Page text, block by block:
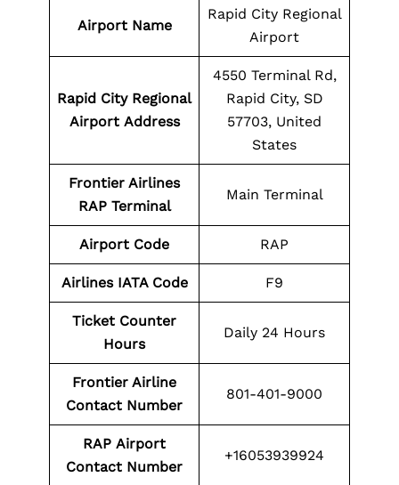
Airport Name
Rapid City Regional
Airport
Rapid City Regional
Airport Address
4550 Terminal Rd,
Rapid City, SD
57703, United
States
Frontier Airlines
RAP Terminal
Main Terminal
Airport Code RAP
Airlines IATA Code F9
Ticket Counter
Hours
Daily 24 Hours
Frontier Airline
Contact Number
801-401-9000
RAP Airport
Contact Number
+16053939924